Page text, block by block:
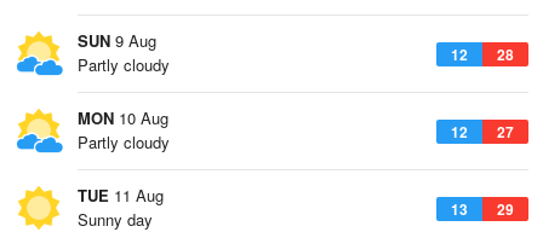
SUN 9 Aug
12 28
Partly cloudy
MON 10 Aug
12 27
Partly cloudy
TUE 11 Aug
13 29
Sunny day